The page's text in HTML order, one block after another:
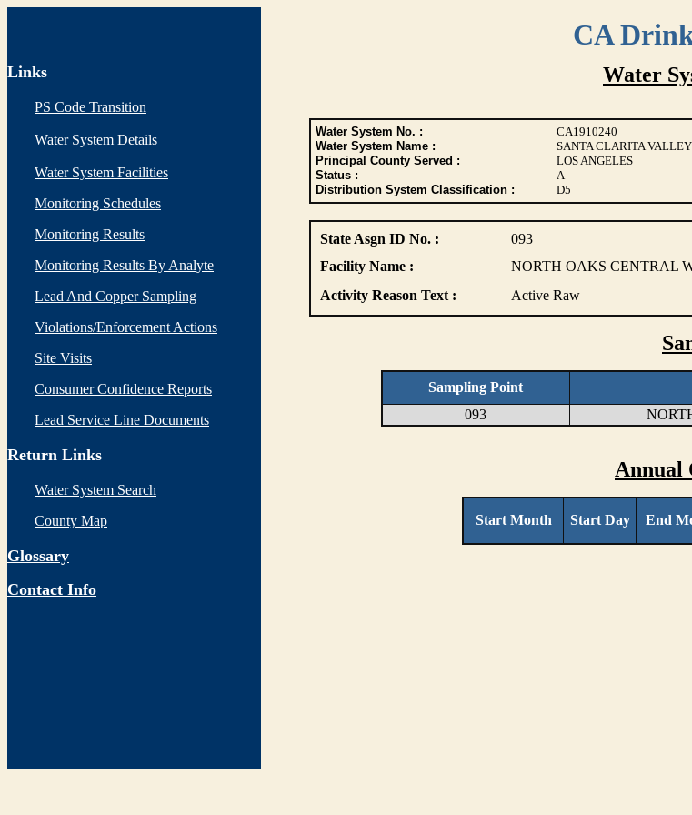
CA
Links
PS Code Transition
Water System Details
Water System Facilities
Monitoring Schedules
Monitoring Results
Monitoring Results By Analyte
Lead And Copper Sampling
Violations/Enforcement Actions
Site Visits
Consumer Confidence Reports
Lead Service Line Documents
Return Links
Water System Search
County Map
Glossary
Contact Info
Water
Water System No. : CA1910240
Water System Name :
SANTA CLARITA
Principal County Served :
LOS ANGELES
Status :
A
Distribution System Classification :
D5
State Asgn ID No. : 093
Facility Name :
NORTH OAKS CENTRAL
Activity Reason Text :
Active Raw
Sampling Point
093
Annual
Start Month Start Day End